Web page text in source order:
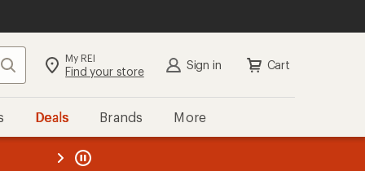
Search My REI
Find your store Sign in Cart
Deals Brands More
REI